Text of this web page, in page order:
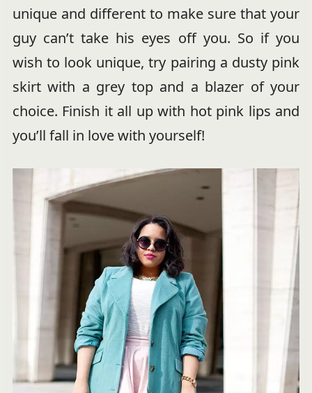
unique and different to make sure that your
guy can’t take his eyes off you. So if you
wish to look unique, try pairing a dusty pink
skirt with a grey top and a blazer of your
choice. Finish it all up with hot pink lips and
you’ll fall in love with yourself!